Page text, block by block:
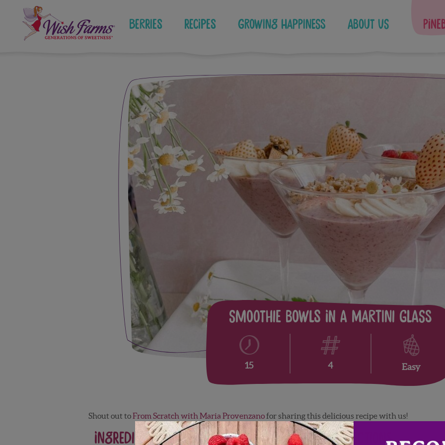
Berries Recipes Growing Happiness About Us
Smoothie Bowls in a Martini glass
15 4 Easy
Shout out toFrom Scratch with Maria Provenzanofor sharing this delicious recipe with us!
Ingredients Directions